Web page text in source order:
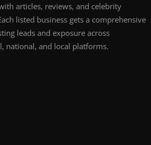
articles, reviews, and celebrity
listed business gets a comprehensive
leads and exposure across
national, and local platforms.